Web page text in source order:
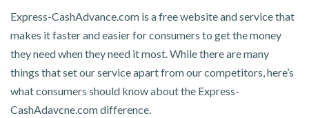
Express-CashAdvance.com is a free website and service that
makes it faster and easier for consumers to get the money
they need when they need it most. While there are many
things that set our service apart from our competitors, here’s
what consumers should know about the Express-
CashAdavcne.com difference.